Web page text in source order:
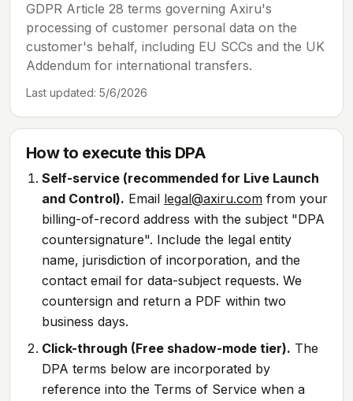
GDPR Article 28 terms governing Axiru's
processing of customer personal data on the
customer's behalf, including EU SCCs and the UK
Addendum for international transfers.
Last updated: 5/6/2026
How to execute this DPA
Self-service (recommended for Live Launch
and Control). Email legal@axiru.com from your
billing-of-record address with the subject "DPA
countersignature". Include the legal entity
name, jurisdiction of incorporation, and the
contact email for data-subject requests. We
countersign and return a PDF within two
business days.
Click-through (Free shadow-mode tier). The
DPA terms below are incorporated by
reference into the Terms of Service when a